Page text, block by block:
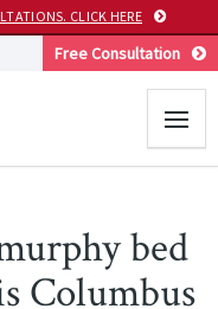
CLICK HERE
Free Consultation
bed
Columbus